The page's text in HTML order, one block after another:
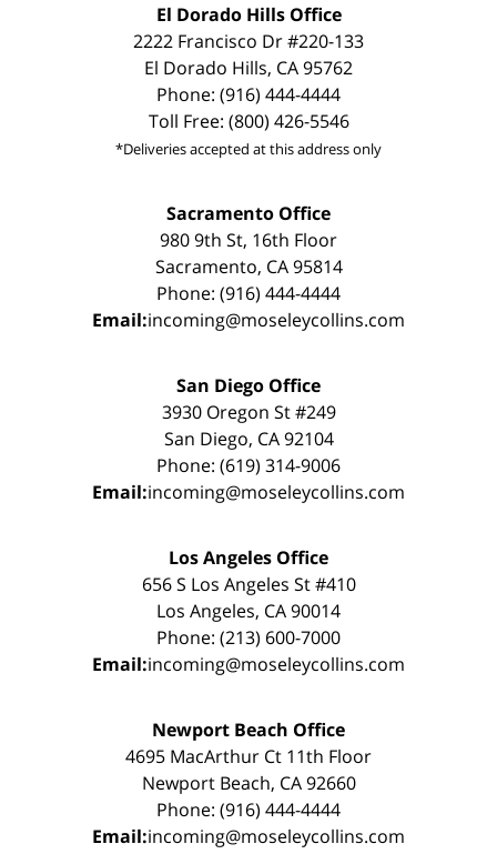
El Dorado Hills Office
2222 Francisco Dr #220-133
El Dorado Hills, CA 95762
Phone: (916) 444-4444
Toll Free: (800) 426-5546
*Deliveries accepted at this address only
Sacramento Office
980 9th St, 16th Floor
Sacramento, CA 95814
Phone: (916) 444-4444
Email:incoming@moseleycollins.com
San Diego Office
3930 Oregon St #249
San Diego, CA 92104
Phone: (619) 314-9006
Email:incoming@moseleycollins.com
Los Angeles Office
656 S Los Angeles St #410
Los Angeles, CA 90014
Phone: (213) 600-7000
Email:incoming@moseleycollins.com
Newport Beach Office
4695 MacArthur Ct 11th Floor
Newport Beach, CA 92660
Phone: (916) 444-4444
Email:incoming@moseleycollins.com